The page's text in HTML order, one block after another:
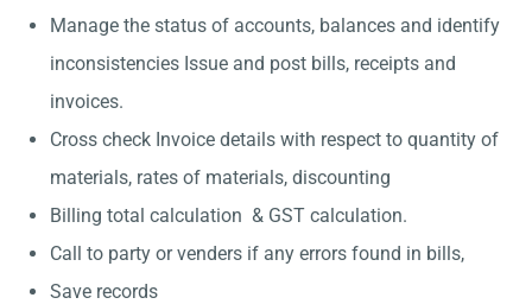
Manage the status of accounts, balances and identify
inconsistencies Issue and post bills, receipts and
invoices.
Cross check Invoice details with respect to quantity of
materials, rates of materials, discounting
Billing total calculation & GST calculation.
Call to party or venders if any errors found in bills,
Save records